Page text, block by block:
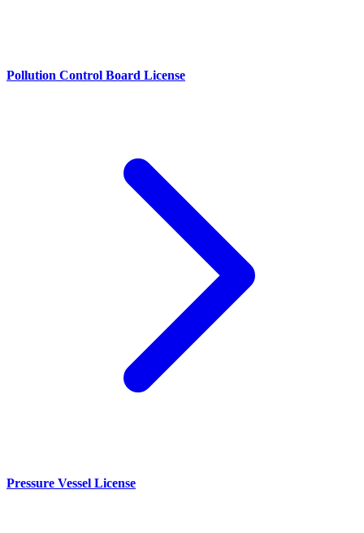
Pollution Control Board License
Pressure Vessel License